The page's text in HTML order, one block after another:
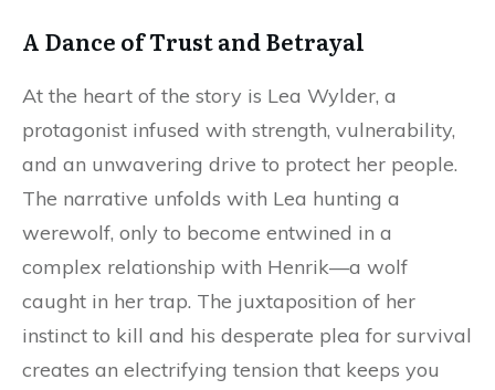
A Dance of Trust and Betrayal
At the heart of the story is Lea Wylder, a
protagonist infused with strength, vulnerability,
and an unwavering drive to protect her people.
The narrative unfolds with Lea hunting a
werewolf, only to become entwined in a
complex relationship with Henrik—a wolf
caught in her trap. The juxtaposition of her
instinct to kill and his desperate plea for survival
creates an electrifying tension that keeps you